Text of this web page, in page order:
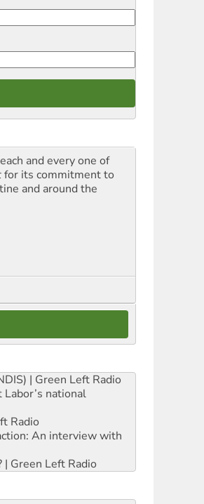
and every one of
for its commitment to
and around the
| Green Left Radio
national
Radio
An interview with
Green Left Radio